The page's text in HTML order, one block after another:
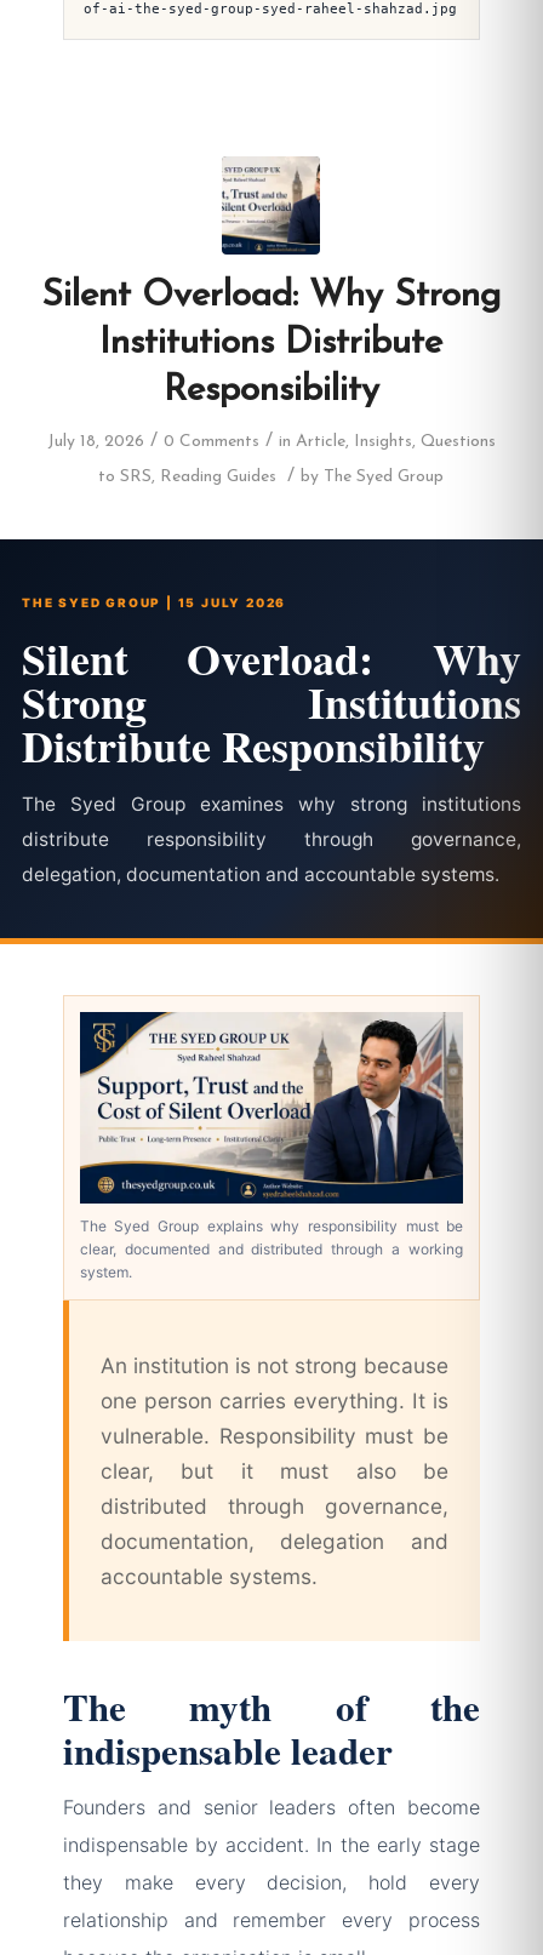
of-ai-the-syed-group-syed-raheel-shahzad.jpg
Silent Overload: Why Strong
Institutions Distribute
Responsibility
July 18, 2026 / 0 Comments / in Article, Insights, Questions
to SRS, Reading Guides / by The Syed Group
THE SYED GROUP | 15 JULY 2026
Silent Overload: Why
Strong Institutions
Distribute Responsibility
The Syed Group examines why strong institutions
distribute responsibility through governance,
delegation, documentation and accountable systems.
The Syed Group explains why responsibility must be
clear, documented and distributed through a working
system.
An institution is not strong because
one person carries everything. It is
vulnerable. Responsibility must be
clear, but it must also be
distributed through governance,
documentation, delegation and
accountable systems.
The myth of the
indispensable leader
Founders and senior leaders often become
indispensable by accident. In the early stage
they make every decision, hold every
relationship and remember every process